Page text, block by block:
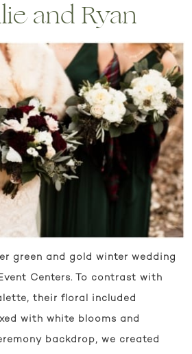
and Ryan
green and gold winter wedding
Centers. To contrast with
their floral included
with white blooms and
backdrop, we created